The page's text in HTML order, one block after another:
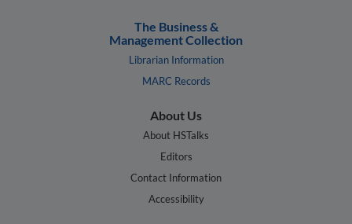
The Business &
Management Collection
Librarian Information
MARC Records
About Us
About HSTalks
Editors
Contact Information
Accessibility